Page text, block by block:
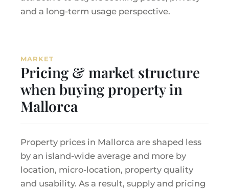
and a long-term usage perspective.
MARKET
Pricing & market structure
when buying property in
Mallorca
Property prices in Mallorca are shaped less
by an island-wide average and more by
location, micro-location, property quality
and usability. As a result, supply and pricing